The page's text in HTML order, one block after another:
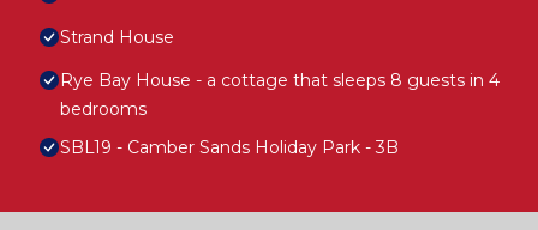
Strand House
Rye Bay House - a cottage that sleeps 8 guests in 4
bedrooms
SBL19 - Camber Sands Holiday Park - 3B